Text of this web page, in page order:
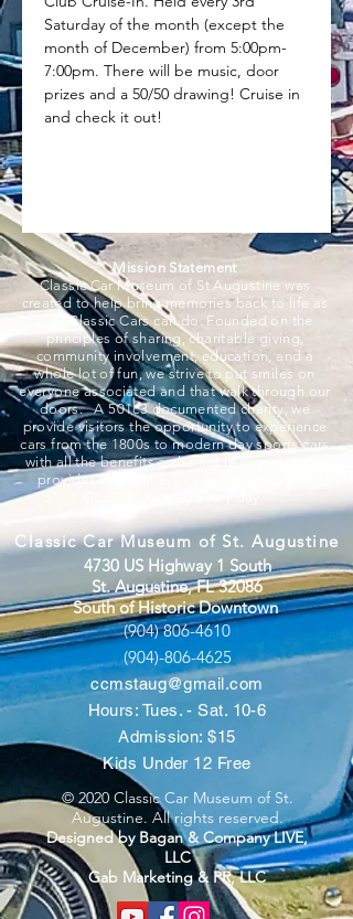
Saturday of the month (except the
month of December) from 5:00pm-
7:00pm. There will be music, door
prizes and a 50/50 drawing! Cruise in
and check it out!
Mission Statement
Classic Car Museum of St Augustine was
created to help bring memories back to life as
only Classic Cars can do. Founded on the
principles of sharing, charitable giving,
community involvement, education, and a
whole lot of fun, we strive to put smiles on
everyone associated and that walk through our
doors. A 501c3 documented charity, we
provide visitors the opportunity to experience
cars from the 1800s to modern day sports cars
with all the benefits a charitable organization
provides. We believe “you can’t out-give
Classic Car Museum of St. Augustine
4730 US Highway 1 South
St. Augustine, FL 32086
South of Historic Downtown
(904) 806-4610
(904)-806-4625
ccmstaug@gmail.com
Hours: Tues. - Sat. 10-6
Admission: $15
Kids Under 12 Free
© 2020 Classic Car Museum of St.
Augustine. All rights reserved.
Designed by Bagan & Company LIVE,
LLC
Gab Marketing & PR, LLC